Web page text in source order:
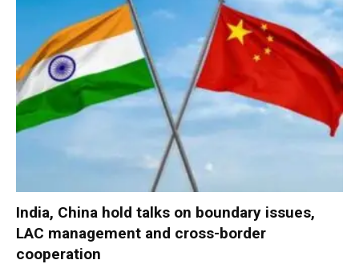
India, China hold talks on boundary issues,
LAC management and cross-border
cooperation